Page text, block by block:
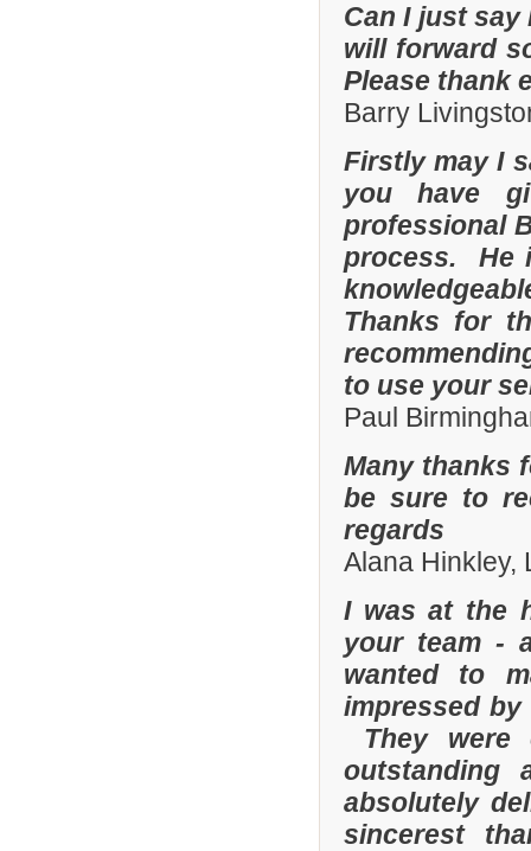
Can I just
will forward
Please thank
Barry
Firstly may I
you have
professional
process. He
Thanks for
to use your
Paul
Many thanks
be sure to
regards
Alana Hinkley,
I was at the
your team -
wanted to
impressed
They were
outstanding
absolutely
sincerest